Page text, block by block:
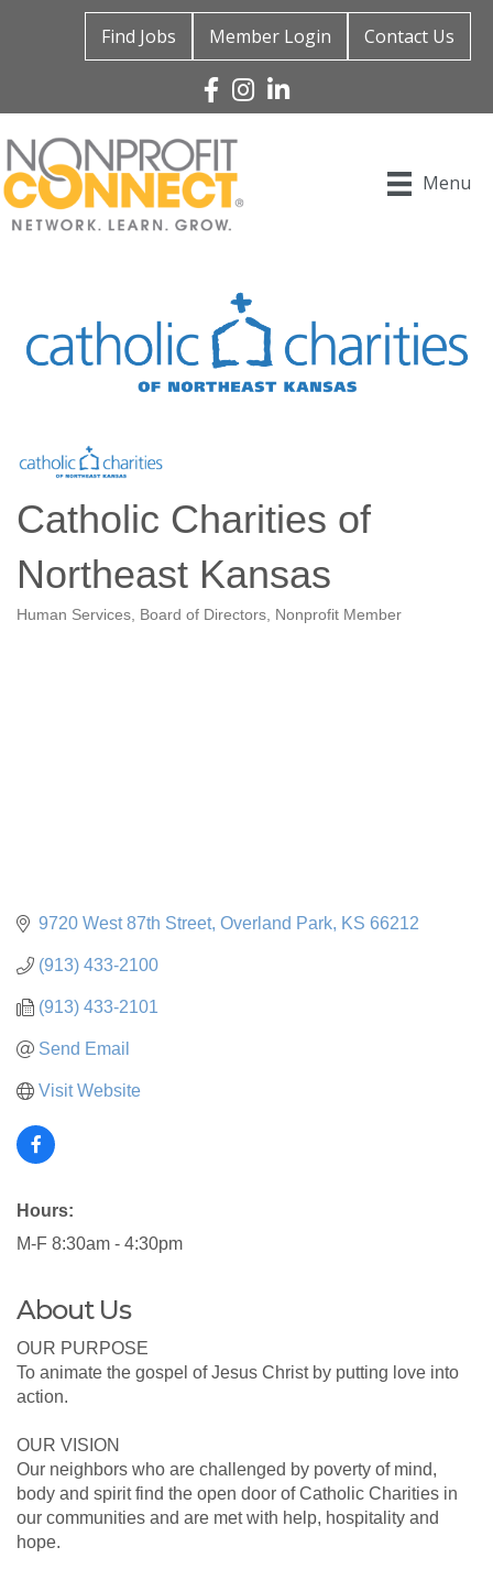
Find Jobs Member Login Contact Us
Facebook
Instagram
Linked In
Menu
Catholic Charities of
Northeast Kansas
Human Services Board of Directors Nonprofit Member
9720 West 87th Street Overland Park KS 66212
(913) 433-2100
(913) 433-2101
Send Email
Visit Website
Hours:
M-F 8:30am - 4:30pm
About Us
OUR PURPOSE
To animate the gospel of Jesus Christ by putting love into
action.
OUR VISION
Our neighbors who are challenged by poverty of mind,
body and spirit find the open door of Catholic Charities in
our communities and are met with help, hospitality and
hope.